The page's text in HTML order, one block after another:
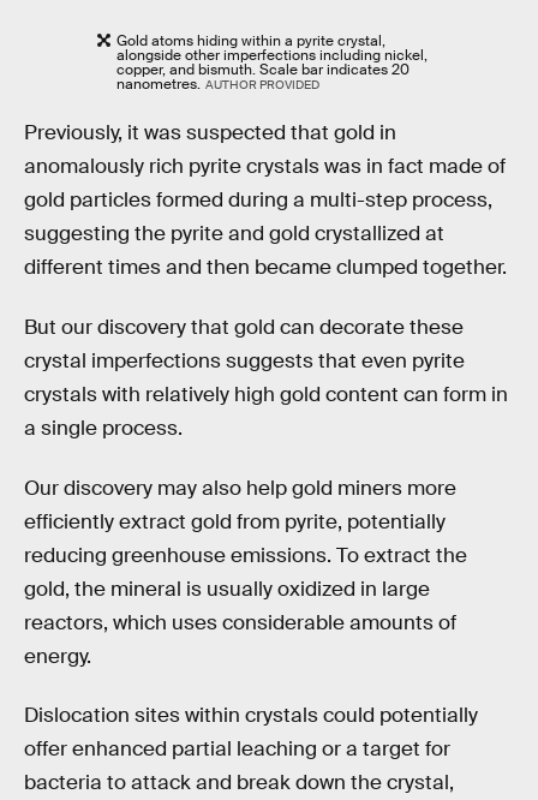
Gold atoms hiding within a pyrite crystal,
alongside other imperfections including nickel,
copper, and bismuth. Scale bar indicates 20
nanometres. AUTHOR PROVIDED
Previously, it was suspected that gold in
anomalously rich pyrite crystals was in fact made of
gold particles formed during a multi-step process,
suggesting the pyrite and gold crystallized at
different times and then became clumped together.
But our discovery that gold can decorate these
crystal imperfections suggests that even pyrite
crystals with relatively high gold content can form in
a single process.
Our discovery may also help gold miners more
efficiently extract gold from pyrite, potentially
reducing greenhouse emissions. To extract the
gold, the mineral is usually oxidized in large
reactors, which uses considerable amounts of
energy.
Dislocation sites within crystals could potentially
offer enhanced partial leaching or a target for
bacteria to attack and break down the crystal,